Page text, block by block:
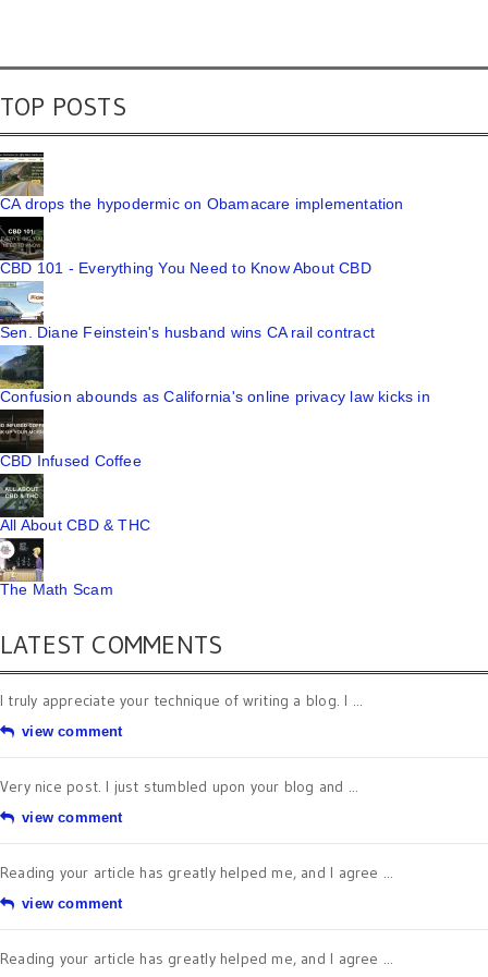
TOP POSTS
CA drops the hypodermic on Obamacare implementation
CBD 101 - Everything You Need to Know About CBD
Sen. Diane Feinstein's husband wins CA rail contract
Confusion abounds as California's online privacy law kicks in
CBD Infused Coffee
All About CBD & THC
The Math Scam
LATEST COMMENTS
I truly appreciate your technique of writing a blog. I ...
view comment
Very nice post. I just stumbled upon your blog and ...
view comment
Reading your article has greatly helped me, and I agree ...
view comment
Reading your article has greatly helped me, and I agree ...